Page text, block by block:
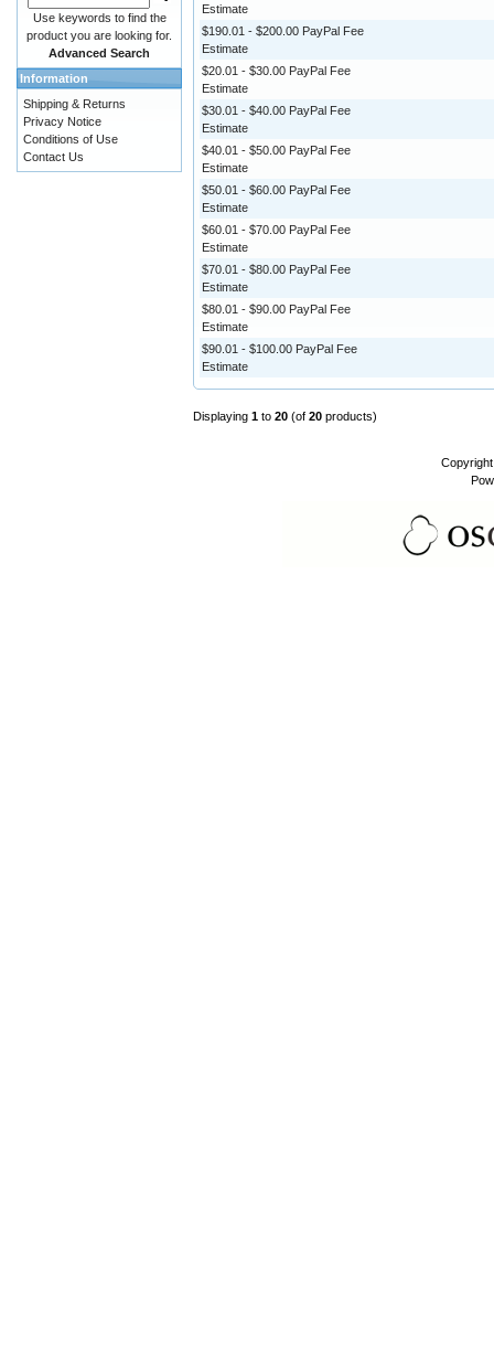
Estimate
$190.01 - $200.00 PayPal Fee
Estimate
$20.01 - $30.00 PayPal Fee
Estimate
$30.01 - $40.00 PayPal Fee
Estimate
$40.01 - $50.00 PayPal Fee
Estimate
$50.01 - $60.00 PayPal Fee
Estimate
$60.01 - $70.00 PayPal Fee
Estimate
$70.01 - $80.00 PayPal Fee
Estimate
$80.01 - $90.00 PayPal Fee
Estimate
$90.01 - $100.00 PayPal Fee
Estimate
Displaying 1 to 20 (of 20 products)
Use keywords to find the
product you are looking for.
Advanced Search
Information
Shipping & Returns
Privacy Notice
Conditions of Use
Contact Us